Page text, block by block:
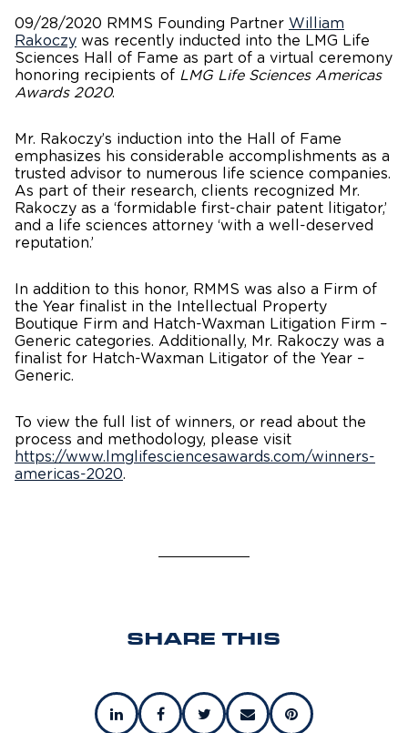
09/28/2020 RMMS Founding Partner William
Rakoczy was recently inducted into the LMG Life
Sciences Hall of Fame as part of a virtual ceremony
honoring recipients of LMG Life Sciences Americas
Awards 2020.
Mr. Rakoczy’s induction into the Hall of Fame
emphasizes his considerable accomplishments as a
trusted advisor to numerous life science companies.
As part of their research, clients recognized Mr.
Rakoczy as a ‘formidable first-chair patent litigator,’
and a life sciences attorney ‘with a well-deserved
reputation.’
In addition to this honor, RMMS was also a Firm of
the Year finalist in the Intellectual Property
Boutique Firm and Hatch-Waxman Litigation Firm –
Generic categories. Additionally, Mr. Rakoczy was a
finalist for Hatch-Waxman Litigator of the Year –
Generic.​
To view the full list of winners, or read about the
process and methodology, please visit
https://www.lmglifesciencesawards.com/winners-
americas-2020.
SHARE THIS